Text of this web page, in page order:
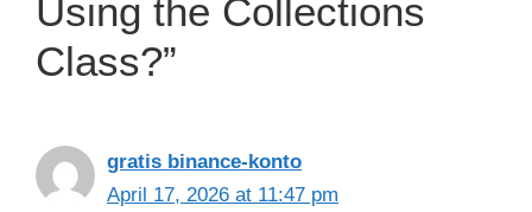
Using the Collections
Class?”
gratis binance-konto
April 17, 2026 at 11:47 pm